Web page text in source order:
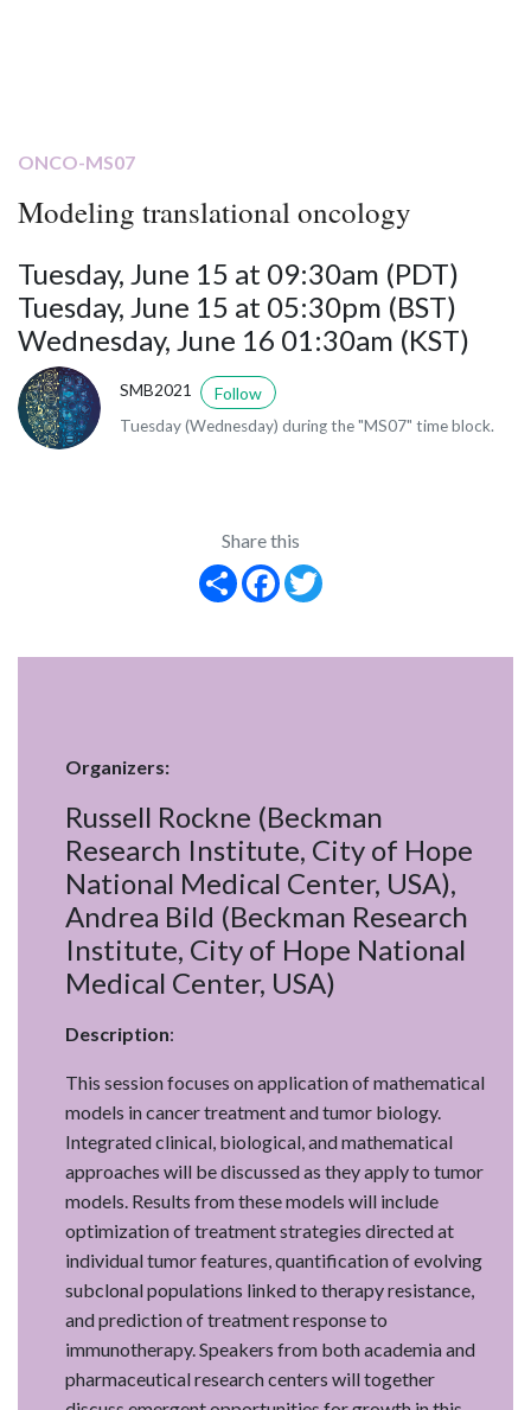
ONCO-MS07
Modeling translational oncology
Tuesday, June 15 at 09:30am (PDT)
Tuesday, June 15 at 05:30pm (BST)
Wednesday, June 16 01:30am (KST)
SMB2021 Follow
Tuesday (Wednesday) during the "MS07" time block.
Share this
Share
Facebook
Organizers:
Russell Rockne (Beckman
Research Institute, City of Hope
National Medical Center, USA),
Andrea Bild (Beckman Research
Institute, City of Hope National
Medical Center, USA)
Description:
This session focuses on application of mathematical
models in cancer treatment and tumor biology.
Integrated clinical, biological, and mathematical
approaches will be discussed as they apply to tumor
models. Results from these models will include
optimization of treatment strategies directed at
individual tumor features, quantification of evolving
subclonal populations linked to therapy resistance,
and prediction of treatment response to
immunotherapy. Speakers from both academia and
pharmaceutical research centers will together